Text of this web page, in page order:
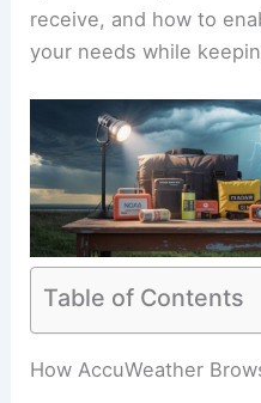
receive, and how to
your needs while
Table of Contents
How AccuWeather